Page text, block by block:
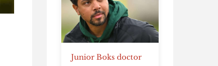
Junior Boks doctor